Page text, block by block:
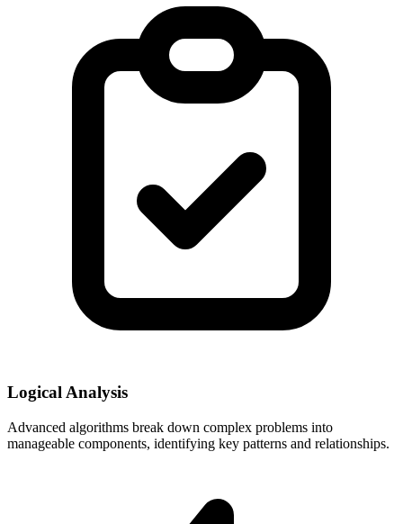
Logical Analysis
Advanced algorithms break down complex problems into
manageable components, identifying key patterns and relationships.